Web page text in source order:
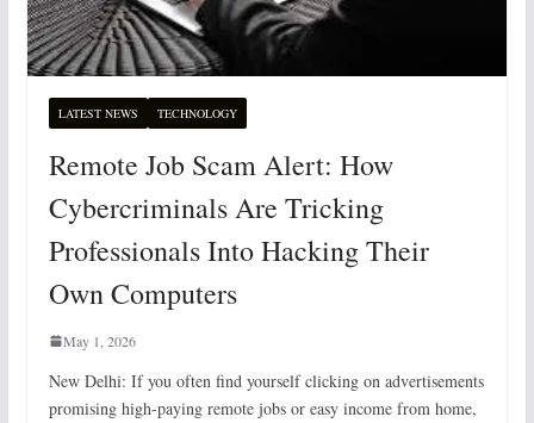
LATEST NEWS TECHNOLOGY
Remote Job Scam Alert: How
Cybercriminals Are Tricking
Professionals Into Hacking Their
Own Computers
May 1, 2026
New Delhi: If you often find yourself clicking on advertisements
promising high-paying remote jobs or easy income from home,